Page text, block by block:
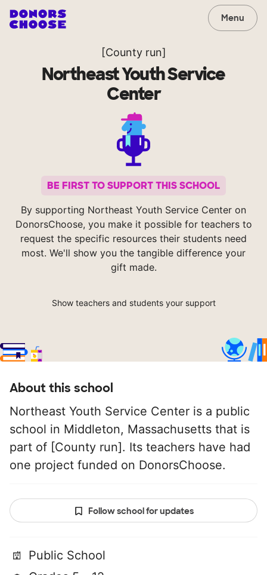
Menu
[County run]
Northeast Youth Service
Center
BE FIRST TO SUPPORT THIS SCHOOL
By supporting Northeast Youth Service Center on
DonorsChoose, you make it possible for teachers to
request the specific resources their students need
most. We'll show you the tangible difference your
gift made.
Show teachers and students your support
About this school
Northeast Youth Service Center is a public
school in Middleton, Massachusetts that is
part of [County run]. Its teachers have had
one project funded on DonorsChoose.
Follow school for updates
Public School